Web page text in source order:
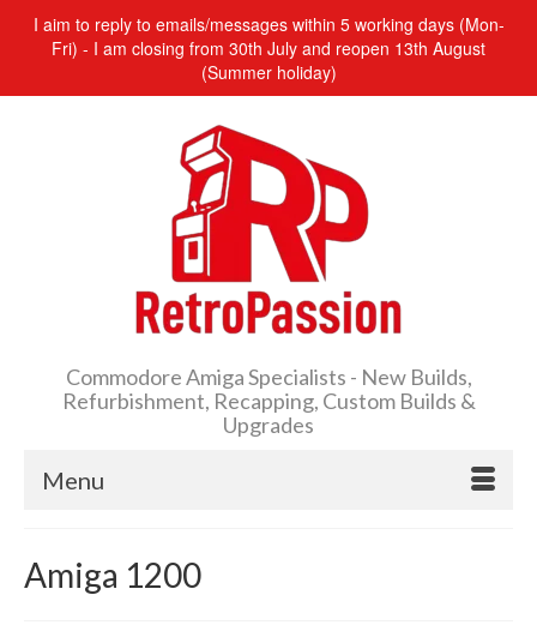
I aim to reply to emails/messages within 5 working days (Mon-
Fri) - I am closing from 30th July and reopen 13th August
(Summer holiday)
Commodore Amiga Specialists - New Builds,
Refurbishment, Recapping, Custom Builds &
Upgrades
Menu
Amiga 1200